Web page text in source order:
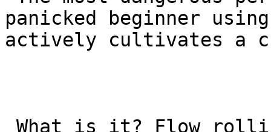
panicked beginner
actively cultivates a